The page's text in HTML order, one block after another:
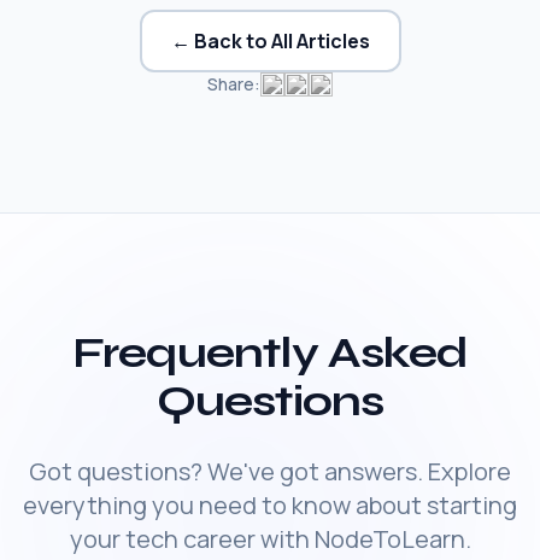
← Back to All Articles
Share:
Frequently Asked
Questions
Got questions? We've got answers. Explore
everything you need to know about starting
your tech career with NodeToLearn.